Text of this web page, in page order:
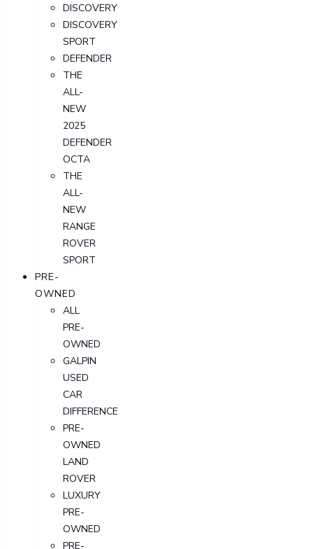
DISCOVERY
DISCOVERY
SPORT
DEFENDER
THE
ALL-
NEW
2025
DEFENDER
OCTA
THE
ALL-
NEW
RANGE
ROVER
SPORT
PRE-
OWNED
ALL
PRE-
OWNED
GALPIN
USED
CAR
DIFFERENCE
PRE-
OWNED
LAND
ROVER
LUXURY
PRE-
OWNED
PRE-